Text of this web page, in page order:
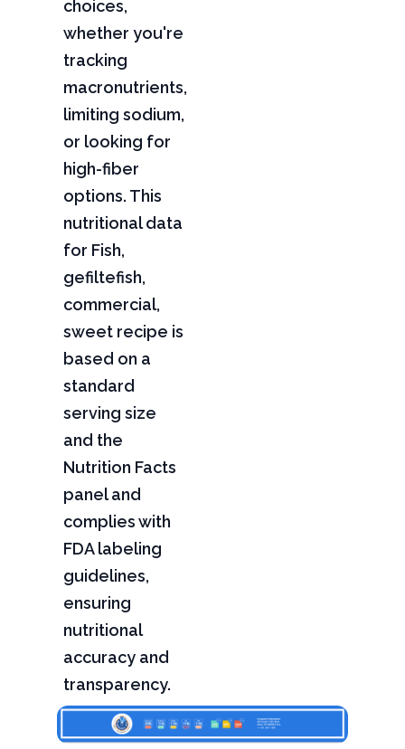
choices,
whether you're
tracking
macronutrients,
limiting sodium,
or looking for
high-fiber
options. This
nutritional data
for Fish,
gefiltefish,
commercial,
sweet recipe is
based on a
standard
serving size
and the
Nutrition Facts
panel and
complies with
FDA labeling
guidelines,
ensuring
nutritional
accuracy and
transparency.